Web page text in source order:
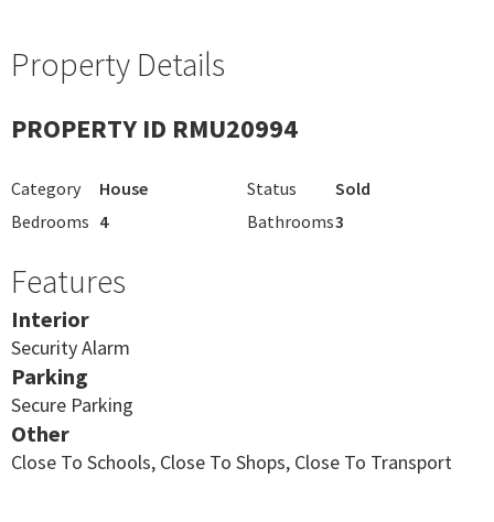
Property Details
PROPERTY ID RMU20994
Category House Status
Sold
Bedrooms 4 Bathrooms3
Features
Interior
Security Alarm
Parking
Secure Parking
Other
Close To Schools, Close To Shops, Close To Transport